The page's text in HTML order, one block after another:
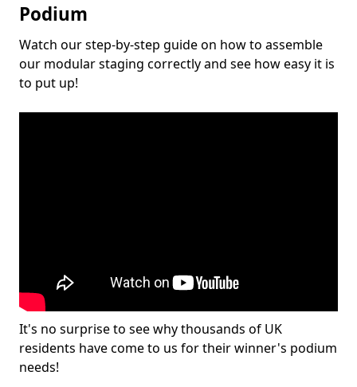
Podium
Watch our step-by-step guide on how to assemble
our modular staging correctly and see how easy it is
to put up!
It's no surprise to see why thousands of UK
residents have come to us for their winner's podium
needs!